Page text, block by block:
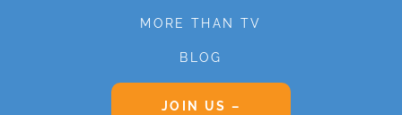
MORE THAN TV
BLOG
JOIN US –